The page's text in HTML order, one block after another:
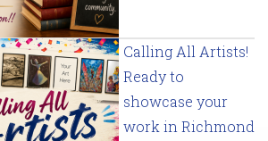
Calling All Artists!
Ready to
showcase your
work in Richmond